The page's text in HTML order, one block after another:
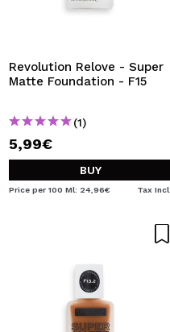
Revolution Relove - Super
Matte Foundation - F15
(1)
5,99€
BUY
Price per 100 Ml: 24,96€ Tax Incl.